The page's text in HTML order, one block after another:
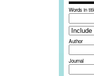
Words in
Author
Journal